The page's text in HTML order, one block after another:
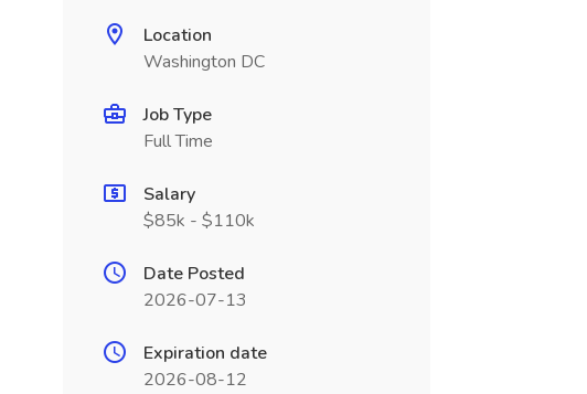
Location
Washington DC
Job Type
Full Time
Salary
$85k - $110k
Date Posted
2026-07-13
Expiration date
2026-08-12